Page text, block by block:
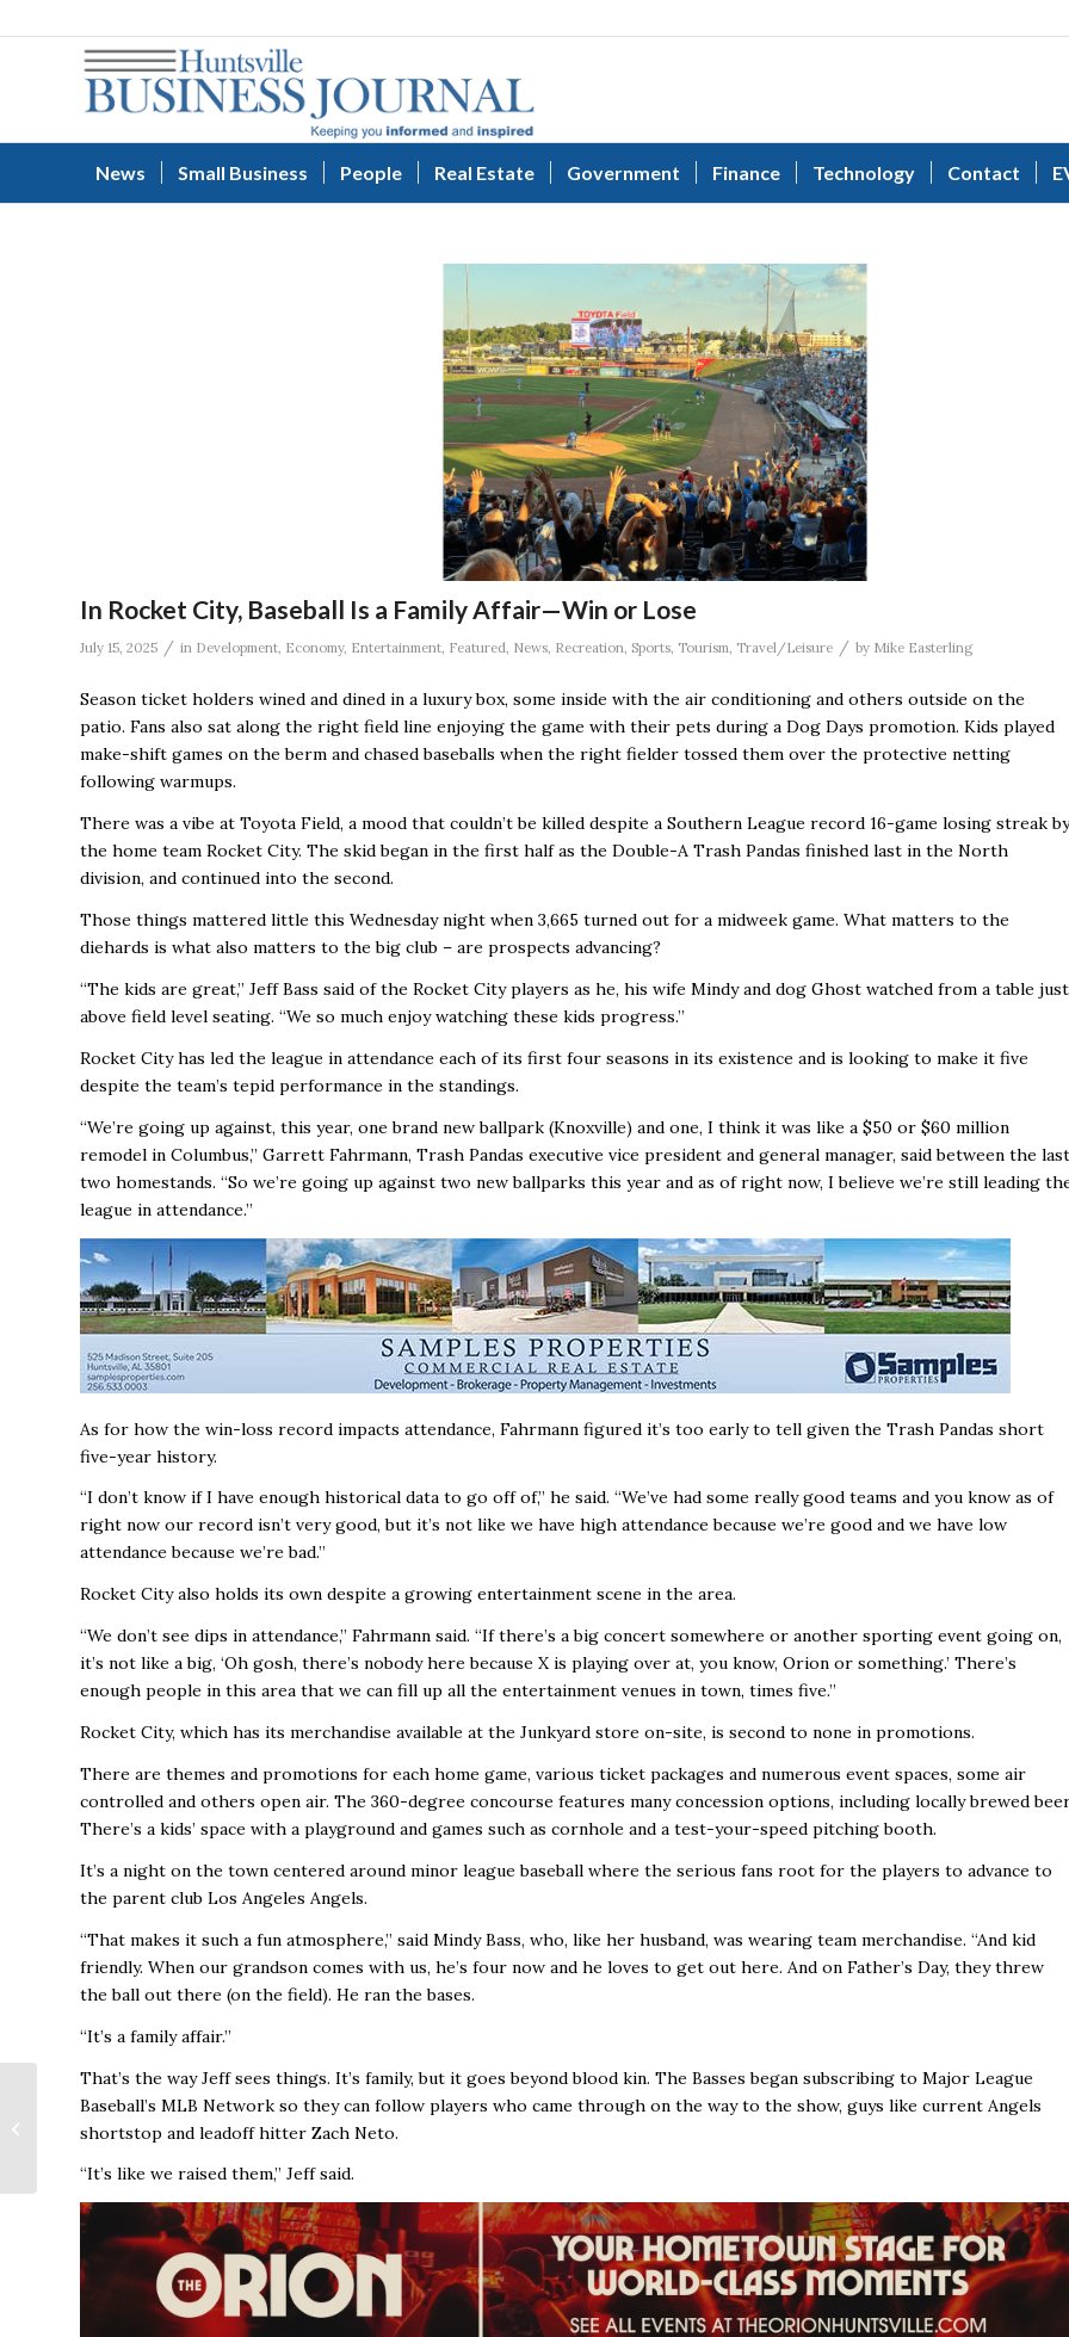
News Small Business People Real Estate Government Finance Technology Contact
In Rocket City, Baseball Is a Family Affair—Win or Lose
July 15, 2025 / in Development, Economy, Entertainment, Featured, News, Recreation, Sports, Tourism, Travel/Leisure / by Mike Easterling
Season ticket holders wined and dined in a luxury box, some inside with the air conditioning and others outside on the
patio. Fans also sat along the right field line enjoying the game with their pets during a Dog Days promotion. Kids played
make-shift games on the berm and chased baseballs when the right fielder tossed them over the protective netting
following warmups.
There was a vibe at Toyota Field, a mood that couldn’t be killed despite a Southern League record 16-game losing streak by
the home team Rocket City. The skid began in the first half as the Double-A Trash Pandas finished last in the North
division, and continued into the second.
Those things mattered little this Wednesday night when 3,665 turned out for a midweek game. What matters to the
diehards is what also matters to the big club – are prospects advancing?
“The kids are great,’’ Jeff Bass said of the Rocket City players as he, his wife Mindy and dog Ghost watched from a table just
above field level seating. “We so much enjoy watching these kids progress.’’
Rocket City has led the league in attendance each of its first four seasons in its existence and is looking to make it five
despite the team’s tepid performance in the standings.
“We’re going up against, this year, one brand new ballpark (Knoxville) and one, I think it was like a $50 or $60 million
remodel in Columbus,’’ Garrett Fahrmann, Trash Pandas executive vice president and general manager, said between the last
two homestands. “So we’re going up against two new ballparks this year and as of right now, I believe we’re still leading
league in attendance.’’
As for how the win-loss record impacts attendance, Fahrmann figured it’s too early to tell given the Trash Pandas short
five-year history.
“I don’t know if I have enough historical data to go off of,’’ he said. “We’ve had some really good teams and you know as of
right now our record isn’t very good, but it’s not like we have high attendance because we’re good and we have low
attendance because we’re bad.’’
Rocket City also holds its own despite a growing entertainment scene in the area.
“We don’t see dips in attendance,’’ Fahrmann said. “If there’s a big concert somewhere or another sporting event going on,
it’s not like a big, ‘Oh gosh, there’s nobody here because X is playing over at, you know, Orion or something.’ There’s
enough people in this area that we can fill up all the entertainment venues in town, times five.’’
Rocket City, which has its merchandise available at the Junkyard store on-site, is second to none in promotions.
There are themes and promotions for each home game, various ticket packages and numerous event spaces, some air
controlled and others open air. The 360-degree concourse features many concession options, including locally brewed
There’s a kids’ space with a playground and games such as cornhole and a test-your-speed pitching booth.
It’s a night on the town centered around minor league baseball where the serious fans root for the players to advance to
the parent club Los Angeles Angels.
“That makes it such a fun atmosphere,’’ said Mindy Bass, who, like her husband, was wearing team merchandise. “And kid
friendly. When our grandson comes with us, he’s four now and he loves to get out here. And on Father’s Day, they threw
the ball out there (on the field). He ran the bases.
“It’s a family affair.’’
That’s the way Jeff sees things. It’s family, but it goes beyond blood kin. The Basses began subscribing to Major League
Baseball’s MLB Network so they can follow players who came through on the way to the show, guys like current Angels
shortstop and leadoff hitter Zach Neto.
“It’s like we raised them,’’ Jeff said.
City Council Approves
Annexation, Honors
Life of Fallen City
Worker